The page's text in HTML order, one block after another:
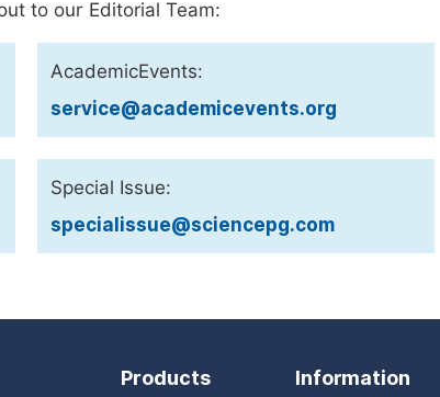
to our Editorial Team:
AcademicEvents:
service@academicevents.org
Special Issue:
specialissue@sciencepg.com
Products Information